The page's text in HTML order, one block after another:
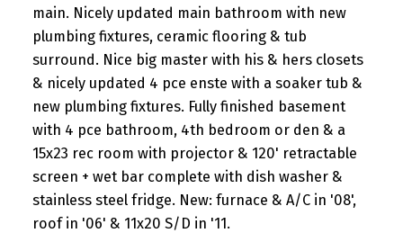
main. Nicely updated main bathroom with new
plumbing fixtures, ceramic flooring & tub
surround. Nice big master with his & hers closets
& nicely updated 4 pce enste with a soaker tub &
new plumbing fixtures. Fully finished basement
with 4 pce bathroom, 4th bedroom or den & a
15x23 rec room with projector & 120' retractable
screen + wet bar complete with dish washer &
stainless steel fridge. New: furnace & A/C in '08',
roof in '06' & 11x20 S/D in '11.